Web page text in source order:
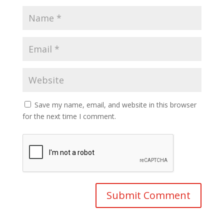
Save my name, email, and website in this browser
for the next time I comment.